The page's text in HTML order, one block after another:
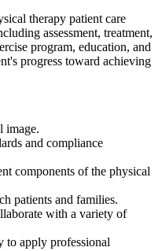
therapy patient care
assessment, treatment,
program, education, and
progress toward achieving
image.
and compliance
components of the physical
patients and families.
with a variety of
to apply professional